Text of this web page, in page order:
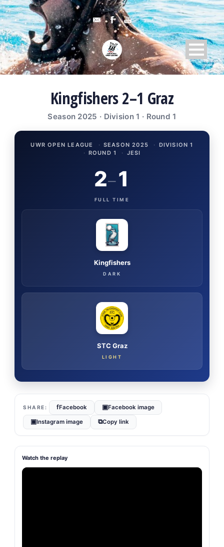
Kingfishers 2–1 Graz
Season 2025 · Division 1 · Round 1
UWR OPEN LEAGUE · SEASON 2025 · DIVISION 1
· ROUND 1 · JESI
Kingfishers
DARK
2–1
FULL TIME
STC Graz
LIGHT
fFacebook ▣Facebook image
▣Instagram image ⧉Copy link
Watch the replay